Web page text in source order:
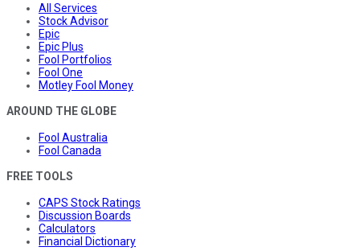
All Services
Stock Advisor
Epic
Epic Plus
Fool Portfolios
Fool One
Motley Fool Money
AROUND THE GLOBE
Fool Australia
Fool Canada
FREE TOOLS
CAPS Stock Ratings
Discussion Boards
Calculators
Financial Dictionary